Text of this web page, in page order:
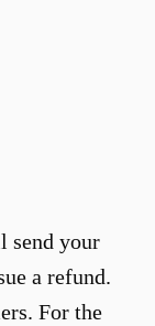
send your
a refund.
For the